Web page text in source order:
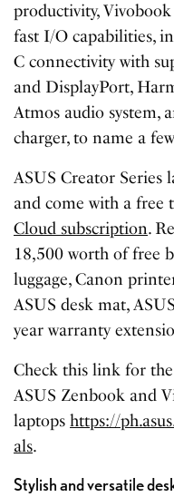
productivity,
fast I/O capabilities,
C connectivity with
and DisplayPort,
Atmos audio system,
charger, to name a
ASUS Creator Series
and come with a
Cloud subscription.
18,500 worth of free
luggage, Canon
ASUS desk mat,
year warranty
Check this link for
ASUS Zenbook and
laptopshttps://
als.
Stylish and versatile